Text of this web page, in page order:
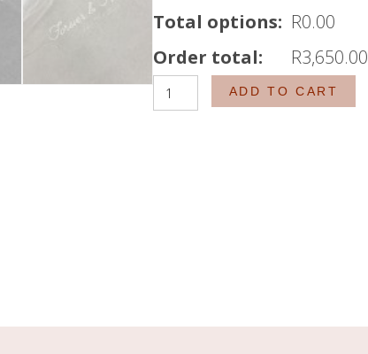
Total options: R0.00
Order total:
R3,650.00
The
Monogram
ADD TO CART